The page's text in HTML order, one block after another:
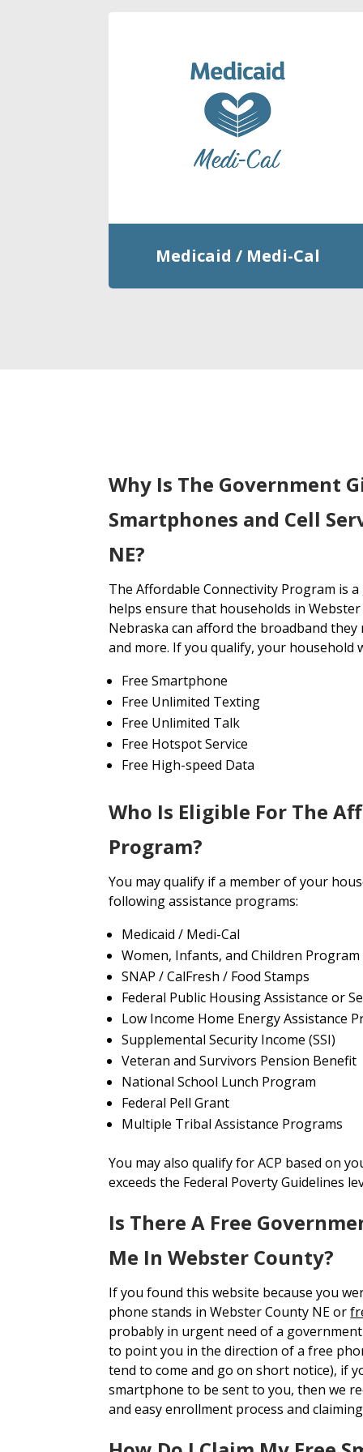
Medicaid / Medi-Cal
Why Is The Government
Smartphones and Cell
NE?
The Affordable Connectivity Program is
helps ensure that households in
Nebraska can afford the broadband
and more. If you qualify, your household
Free Smartphone
Free Unlimited Texting
Free Unlimited Talk
Free Hotspot Service
Free High-speed Data
Who Is Eligible For The
Program?
You may qualify if a member of your
following assistance programs:
Medicaid / Medi-Cal
Women, Infants, and Children Program
SNAP / CalFresh / Food Stamps
Federal Public Housing Assistance or
Low Income Home Energy Assistance
Supplemental Security Income (SSI)
Veteran and Survivors Pension Benefit
National School Lunch Program
Federal Pell Grant
Multiple Tribal Assistance Programs
You may also qualify for ACP based on
exceeds the Federal Poverty Guidelines
Is There A Free
Me In Webster County?
If you found this website because you
phone stands in Webster County NE or
probably in urgent need of a
to point you in the direction of a free
tend to come and go on short notice), if
smartphone to be sent to you, then we
and easy enrollment process and